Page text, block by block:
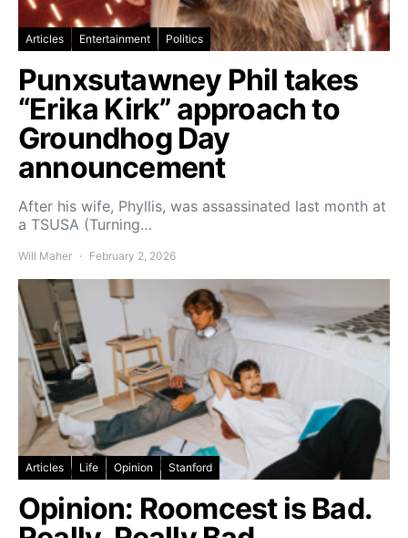
Articles Entertainment Politics
Punxsutawney Phil takes
“Erika Kirk” approach to
Groundhog Day
announcement
After his wife, Phyllis, was assassinated last month at
a TSUSA (Turning…
Will Maher February 2, 2026
Articles Life Opinion Stanford
Opinion: Roomcest is Bad.